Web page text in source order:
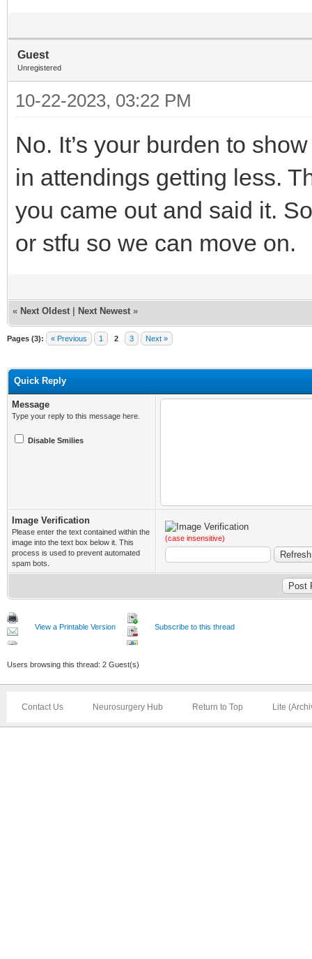
Guest
Unregistered
10-22-2023, 03:22 PM
No. It’s your burden to
in attendings getting less.
you came out and said it.
or stfu so we can move on.
« Next Oldest Next Newest »
Pages (3): « Previous 1 2 3 Next »
Quick Reply
Message
Type your reply to this message here.
Disable Smilies
Image Verification
Please enter the text contained within the
image into the text box below it. This
process is used to prevent automated
spam bots.
(case insensitive)
View a Printable Version Subscribe to this thread
Users browsing this thread: 2 Guest(s)
Contact Us Neurosurgery Hub Return to Top Lite